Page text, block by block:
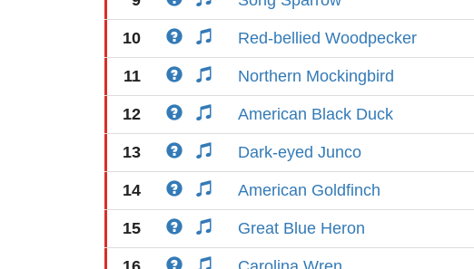
10 Red-bellied Woodpecker
11 Northern Mockingbird
12 American Black Duck
13 Dark-eyed Junco
14 American Goldfinch
15 Great Blue Heron